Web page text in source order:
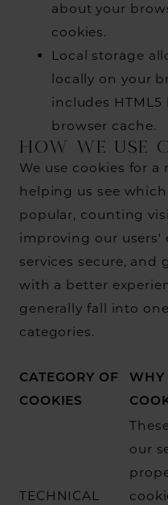
about your
cookies.
Local storage
locally on your
includes HTML5
browser cache.
HOW WE USE
We use cookies for
helping us see
popular, counting
improving our users'
services secure, and
with a better
generally fall into
categories.
CATEGORY OF
COOKIES
WHY
TECHNICAL
our